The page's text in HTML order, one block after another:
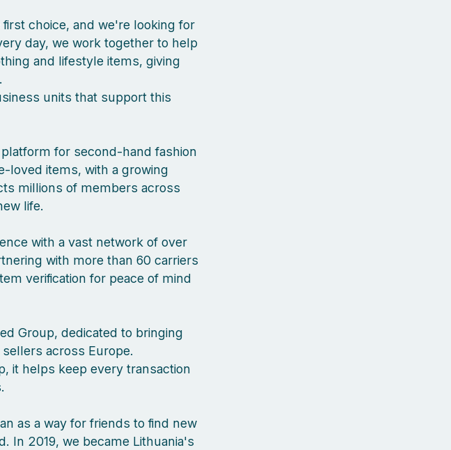
choice, and we're looking for
day, we work together to help
and lifestyle items, giving
units that support this
platform for second-hand fashion
loved items, with a growing
millions of members across
life.
with a vast network of over
with more than 60 carriers
verification for peace of mind
Group, dedicated to bringing
across Europe.
it helps keep every transaction
as a way for friends to find new
In 2019, we became Lithuania's